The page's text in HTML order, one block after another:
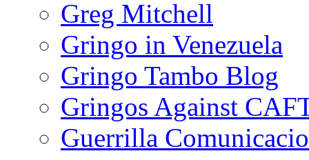
Greg Mitchell
Gringo in Venezuela
Gringo Tambo Blog
Gringos Against
Guerrilla